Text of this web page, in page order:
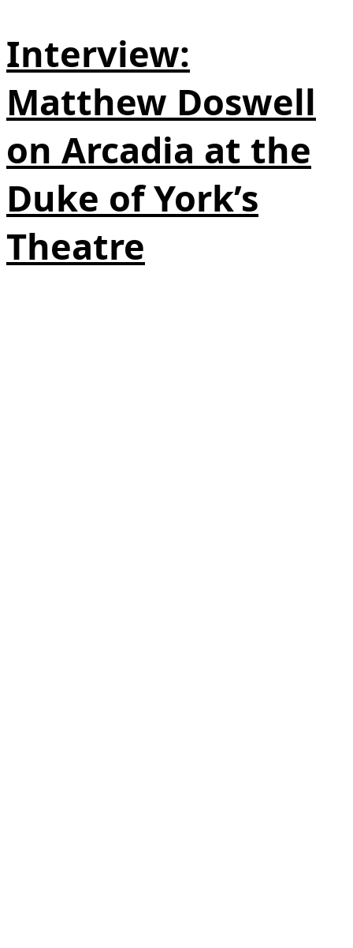
Interview:
Matthew Doswell
on Arcadia at the
Duke of York’s
Theatre